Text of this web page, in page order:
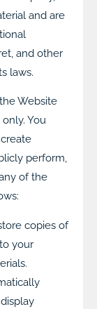
and are
and other
laws.
Website
You
perform,
of the
copies of
your